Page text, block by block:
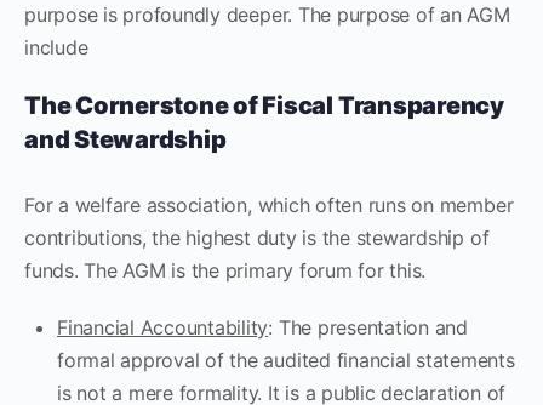
purpose is profoundly deeper. The purpose of an AGM
include
The Cornerstone of Fiscal Transparency
and Stewardship
For a welfare association, which often runs on member
contributions, the highest duty is the stewardship of
funds. The AGM is the primary forum for this.
Financial Accountability: The presentation and
formal approval of the audited financial statements
is not a mere formality. It is a public declaration of